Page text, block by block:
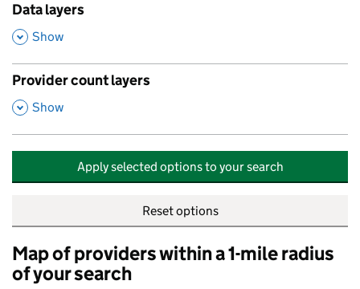
Data layers
,
Show
Provider count layers
,
Show
Apply selected options to your search
Reset options
Map of providers within a 1-mile radius
of your search